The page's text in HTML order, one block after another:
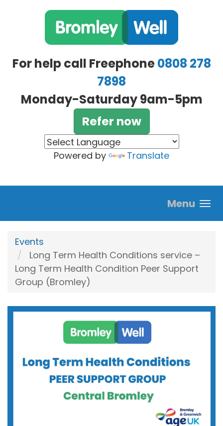
For help call Freephone0808 278
7898
Monday-Saturday 9am-5pm
Refer now
Powered by Translate
Menu
Events
Long Term Health Conditions service –
Long Term Health Condition Peer Support
Group (Bromley)